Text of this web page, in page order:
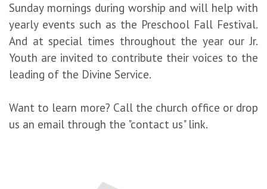
Sunday mornings during worship and will help with
yearly events such as the Preschool Fall Festival.
And at special times throughout the year our Jr.
Youth are invited to contribute their voices to the
leading of the Divine Service.
Want to learn more? Call the church office or drop
us an email through the "contact us" link.